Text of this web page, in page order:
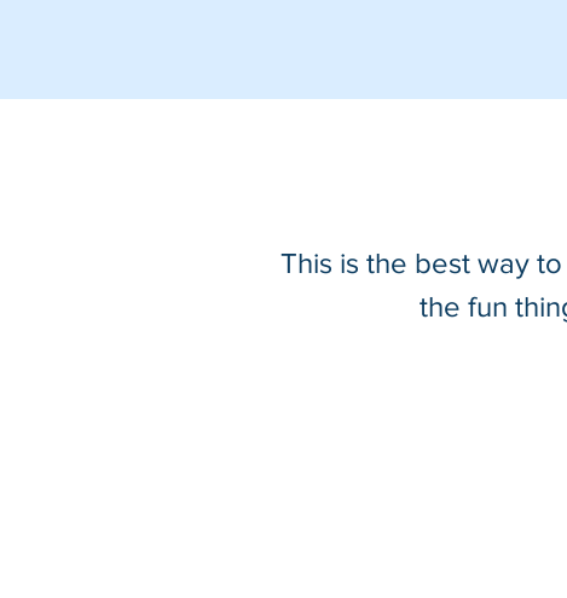
This is the best way
the fun